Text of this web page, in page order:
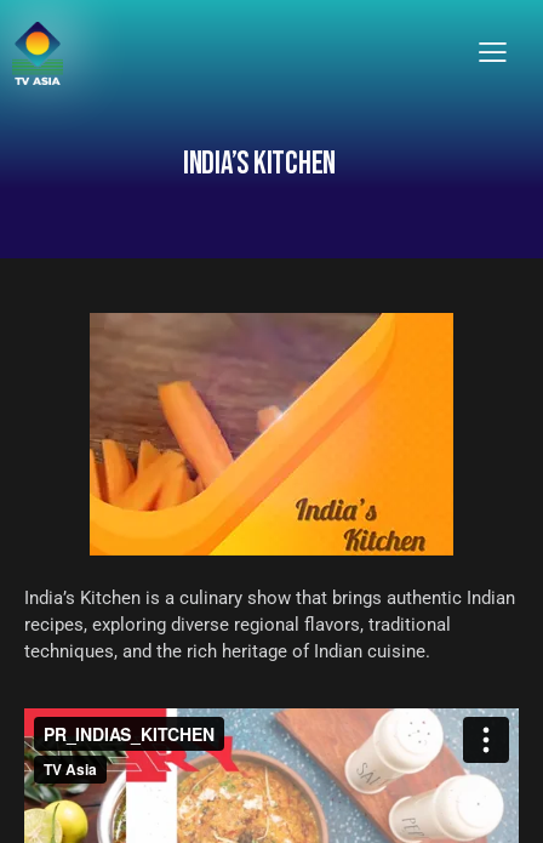
INDIA’S KITCHEN
India’s Kitchen is a culinary show that brings authentic Indian
recipes, exploring diverse regional flavors, traditional
techniques, and the rich heritage of Indian cuisine.